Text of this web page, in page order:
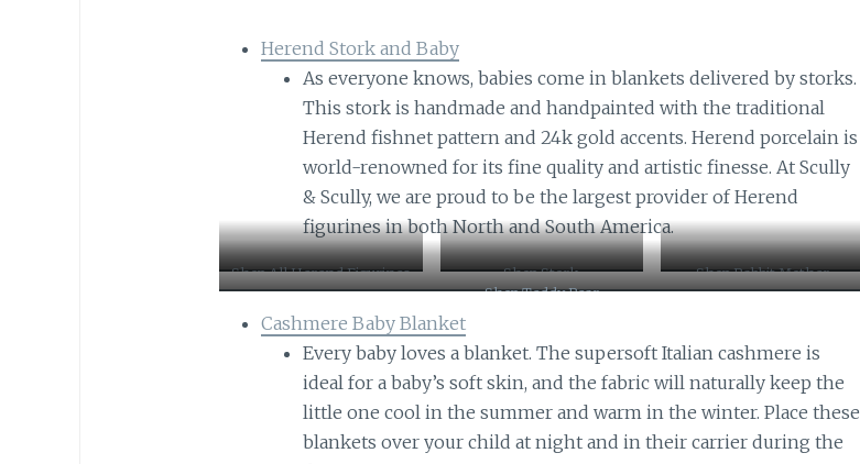
Herend Stork and Baby
As everyone knows, babies come in blankets delivered by storks.
This stork is handmade and handpainted with the traditional
Herend fishnet pattern and 24k gold accents. Herend porcelain is
world-renowned for its fine quality and artistic finesse. At Scully
& Scully, we are proud to be the largest provider of Herend
figurines in both North and South America.
Shop All Herend Figurines Shop Stork
Shop Rabbit Mother
Shop Teddy Bear
Cashmere Baby Blanket
Every baby loves a blanket. The supersoft Italian cashmere is
ideal for a baby’s soft skin, and the fabric will naturally keep the
little one cool in the summer and warm in the winter. Place these
blankets over your child at night and in their carrier during the